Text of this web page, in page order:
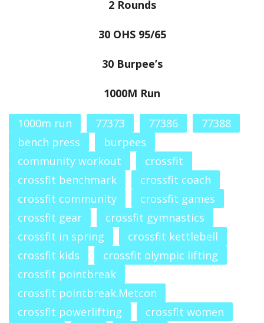
2 Rounds
30 OHS 95/65
30 Burpee’s
1000M Run
1000m run 77373 77386
77388
bench press
burpees
community workout
crossfit
crossfit benchmark
crossfit coach
crossfit community
crossfit games
crossfit gear
crossfit gymnastics
crossfit in spring
crossfit kettlebell
crossfit kids
crossfit olympic lifting
crossfit pointbreak
crossfit pointbreak.Metcon
crossfit powerlifting
crossfit women